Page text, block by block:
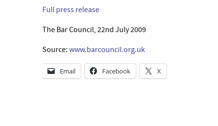
Full press release
The Bar Council, 22nd July 2009
Source: www.barcouncil.org.uk
Email Facebook X